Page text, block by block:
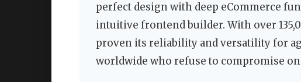
perfect design with deep eCommerce
intuitive frontend builder. With over
proven its reliability and versatility for
worldwide who refuse to compromise